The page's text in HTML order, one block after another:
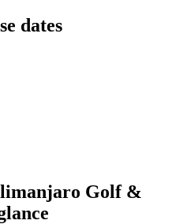
dates
Golf &